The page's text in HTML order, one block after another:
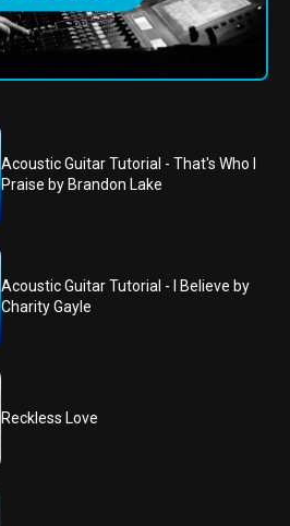
Acoustic Guitar Tutorial - That's Who I
Praise by Brandon Lake
Acoustic Guitar Tutorial - I Believe by
Charity Gayle
Reckless Love